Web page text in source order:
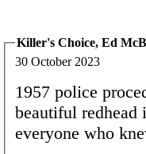
Killer's Choice, Ed
30 October 2023
1957 police
beautiful redhead
everyone who